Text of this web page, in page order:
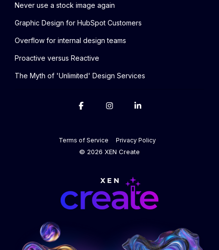
Never use a stock image again
Graphic Design for HubSpot Customers
Overflow for internal design teams
Proactive versus Reactive
The Myth of 'Unlimited' Design Services
Terms of Service Privacy Policy
© 2026 XEN Create